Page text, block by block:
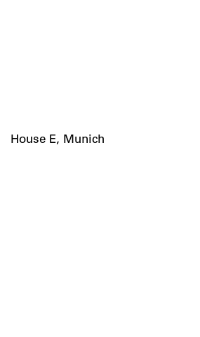
House E, Munich